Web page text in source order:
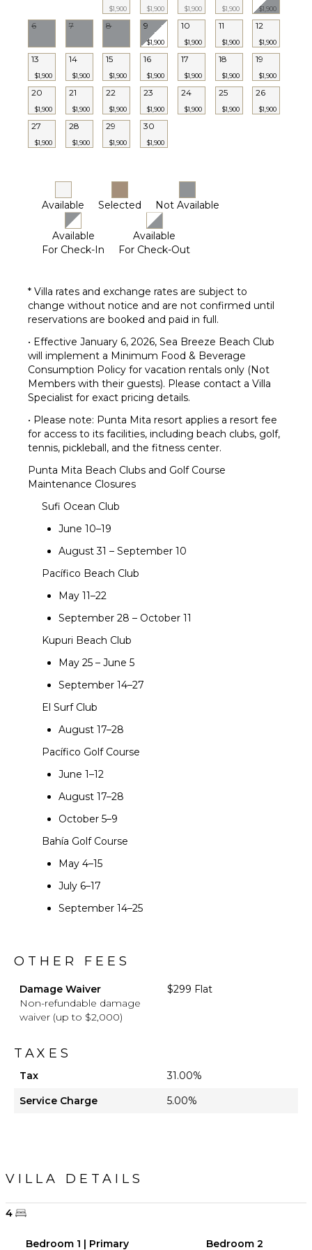
Housekeeper(s)
$1,900 $1,900 $1,900 $1,900 $1,900
6 7 8 9
$1,900
10
$1,900
11
$1,900
12
$1,900
13
$1,900
14
$1,900
15
$1,900
16
$1,900
17
$1,900
18
$1,900
19
$1,900
20
$1,900
21
$1,900
22
$1,900
23
$1,900
24
$1,900
25
$1,900
26
$1,900
27
$1,900
28
$1,900
29
$1,900
30
$1,900
Available Selected Not Available
Available
For Check-In
Available
For Check-Out
* Villa rates and exchange rates are subject to
change without notice and are not confirmed until
reservations are booked and paid in full.
• Effective January 6, 2026, Sea Breeze Beach Club
will implement a Minimum Food & Beverage
Consumption Policy for vacation rentals only (Not
Members with their guests). Please contact a Villa
Specialist for exact pricing details.
• Please note: Punta Mita resort applies a resort fee
for access to its facilities, including beach clubs, golf,
tennis, pickleball, and the fitness center.
Punta Mita Beach Clubs and Golf Course
Maintenance Closures
Sufi Ocean Club
June 10–19
August 31 – September 10
Pacífico Beach Club
May 11–22
September 28 – October 11
Kupuri Beach Club
May 25 – June 5
September 14–27
El Surf Club
August 17–28
Pacífico Golf Course
June 1–12
August 17–28
October 5–9
Bahía Golf Course
May 4–15
July 6–17
September 14–25
OTHER FEES
Damage Waiver
Non-refundable damage
waiver (up to $2,000)
$299 Flat
TAXES
Tax
31.00%
Service Charge
5.00%
VILLA DETAILS
4
Bedroom 1 | Primary Bedroom 2